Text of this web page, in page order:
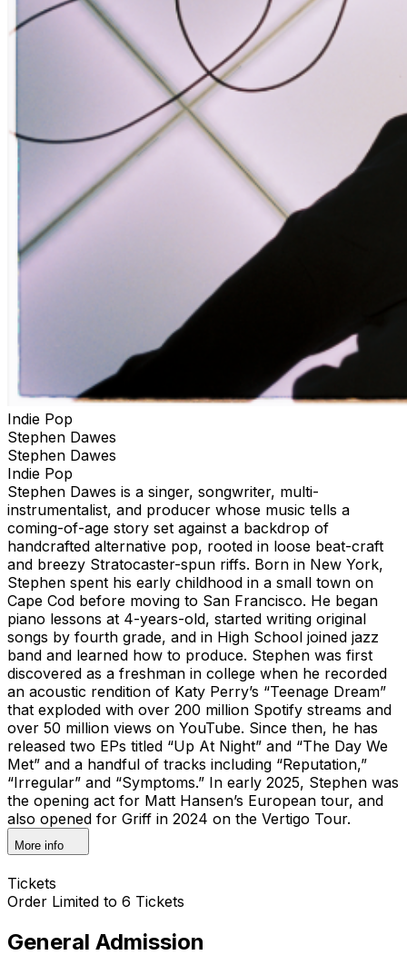
Indie Pop
Stephen Dawes
Stephen Dawes
Indie Pop
Stephen Dawes is a singer, songwriter, multi-
instrumentalist, and producer whose music tells a
coming-of-age story set against a backdrop of
handcrafted alternative pop, rooted in loose beat-craft
and breezy Stratocaster-spun riffs. Born in New York,
Stephen spent his early childhood in a small town on
Cape Cod before moving to San Francisco. He began
piano lessons at 4-years-old, started writing original
songs by fourth grade, and in High School joined jazz
band and learned how to produce. Stephen was first
discovered as a freshman in college when he recorded
an acoustic rendition of Katy Perry’s “Teenage Dream”
that exploded with over 200 million Spotify streams and
over 50 million views on YouTube. Since then, he has
released two EPs titled “Up At Night” and “The Day We
Met” and a handful of tracks including “Reputation,”
“Irregular” and “Symptoms.” In early 2025, Stephen was
the opening act for Matt Hansen’s European tour, and
also opened for Griff in 2024 on the Vertigo Tour.
More info
Tickets
Order Limited to 6 Tickets
General Admission